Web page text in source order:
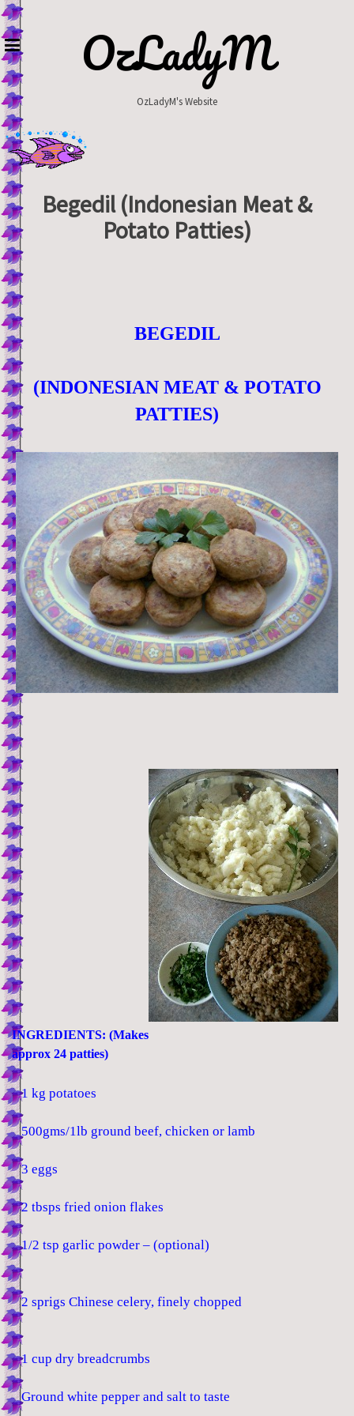
Skip
to
content
OzLadyM
OzLadyM's Website
Begedil (Indonesian Meat &
Potato Patties)
BEGEDIL
(INDONESIAN MEAT & POTATO
PATTIES)
INGREDIENTS: (Makes
approx 24 patties)
1 kg potatoes
500gms/1lb ground beef, chicken or lamb
3 eggs
2 tbsps fried onion flakes
1/2 tsp garlic powder – (optional)
2 sprigs Chinese celery, finely chopped
1 cup dry breadcrumbs
Ground white pepper and salt to taste